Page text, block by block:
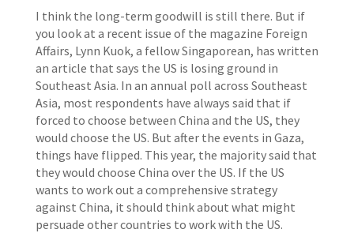
I think the long-term goodwill is still there. But if
you look at a recent issue of the magazine Foreign
Affairs, Lynn Kuok, a fellow Singaporean, has written
an article that says the US is losing ground in
Southeast Asia. In an annual poll across Southeast
Asia, most respondents have always said that if
forced to choose between China and the US, they
would choose the US. But after the events in Gaza,
things have flipped. This year, the majority said that
they would choose China over the US. If the US
wants to work out a comprehensive strategy
against China, it should think about what might
persuade other countries to work with the US.